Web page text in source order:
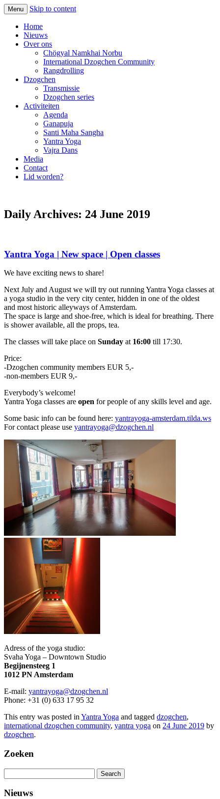
Menu Skip to content
Home
Nieuws
Over ons
Chögyal Namkhai Norbu
International Dzogchen Community
Rangdrolling
Dzogchen
Transmissie
Dzogchen series
Activiteiten
Agenda
Ganapuja
Santi Maha Sangha
Yantra Yoga
Vajra Dans
Media
Contact
Lid worden?
Daily Archives: 24 June 2019
Yantra Yoga | New space | Open classes
We have exciting news to share!
Next July and August we will try out running Yantra Yoga classes at
a yoga studio in the very city center, hidden in one of the oldest
and most historic alleyways of Amsterdam.
The space is large and shoe-free, which is ideal for breathing. There
is shower available, all the props, tea.
The classes will take place on Sunday at 16:00 till 17:30.
Price:
-Dzogchen community members EUR 5,-
-non-members EUR 9,-
Everybody’s welcome!
Yantra Yoga classes are open for people of any skills level and age.
Some basic info can be found here: yantrayoga-amsterdam.tilda.ws
For contact please use yantrayoga@dzogchen.nl
Adress of the yoga studio:
Svaha Yoga – Downtown Studio
Begijnensteeg 1
1012 PN Amsterdam
E-mail: yantrayoga@dzogchen.nl
Phone: +31 (0) 633 17 95 32
This entry was posted in Yantra Yoga and tagged dzogchen,
international dzogchen community, yantra yoga on 24 June 2019 by
dzogchen.
Zoeken
for:
Nieuws